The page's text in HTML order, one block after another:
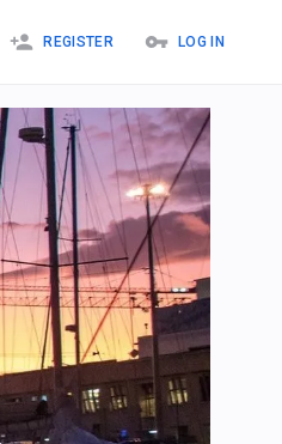
REGISTER LOG IN